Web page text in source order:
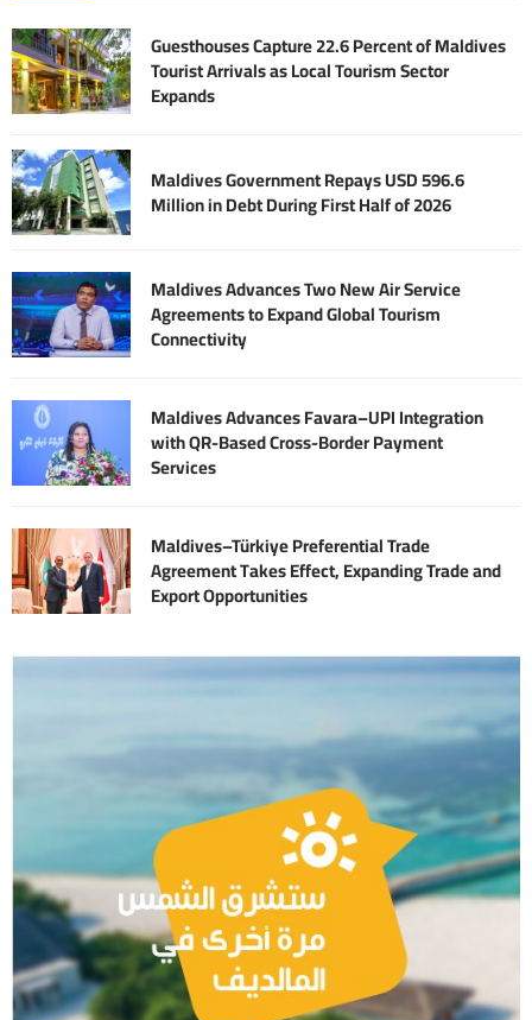
Guesthouses Capture 22.6 Percent of Maldives
Tourist Arrivals as Local Tourism Sector
Expands
Maldives Government Repays USD 596.6
Million in Debt During First Half of 2026
Maldives Advances Two New Air Service
Agreements to Expand Global Tourism
Connectivity
Maldives Advances Favara–UPI Integration
with QR-Based Cross-Border Payment
Services
Maldives–Türkiye Preferential Trade
Agreement Takes Effect, Expanding Trade and
Export Opportunities